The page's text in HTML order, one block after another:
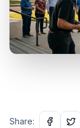
Share: